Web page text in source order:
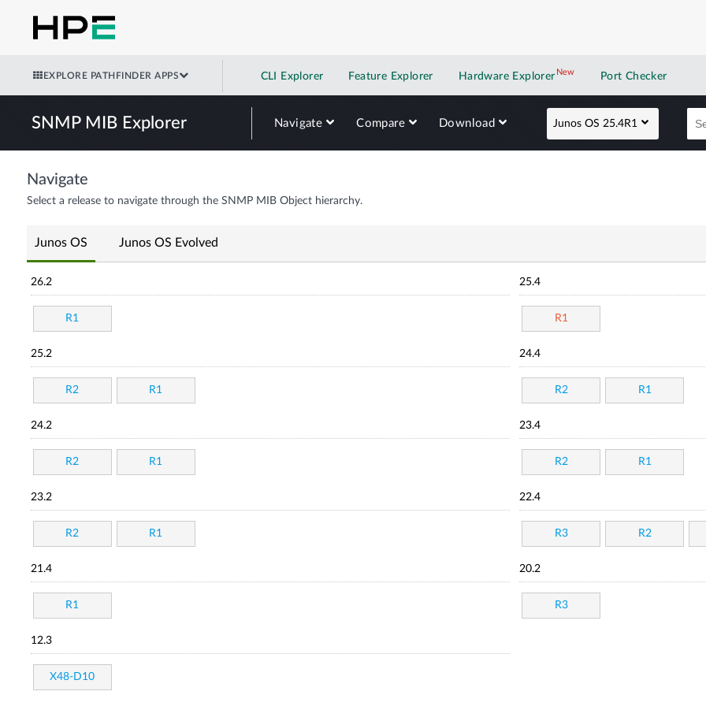
EXPLORE PATHFINDER APPS CLI Explorer Feature Explorer Hardware Explorer NewNew application
Port Checker
SNMP MIB Explorer Navigate Compare Download Junos OS 25.4R1
Navigate
Select a release to navigate through the SNMP MIB Object hierarchy.
Junos OS Junos OS Evolved
26.2
R1
25.4
R1
25.2
R2 R1
24.4
R2 R1
24.2
R2 R1
23.4
R2 R1
23.2
R2 R1
22.4
R3 R2
21.4
R1
20.2
R3
12.3
X48-D10